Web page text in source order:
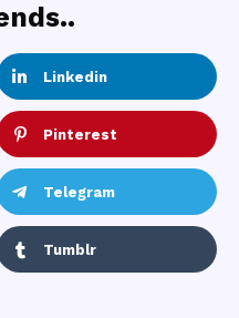
Linkedin
Pinterest
Telegram
Tumblr